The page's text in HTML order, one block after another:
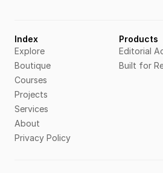
Index
Explore
Boutique
Courses
Projects
Services
About
Privacy Policy
Products
Editorial
Built for